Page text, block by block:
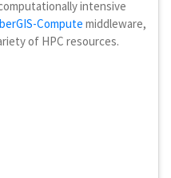
intensive
Compute middleware,
of HPC resources.